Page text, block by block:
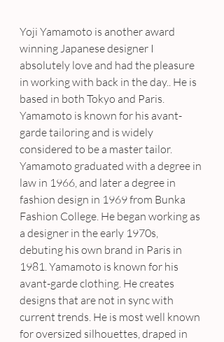
Yoji Yamamoto is another award
winning Japanese designer I
absolutely love and had the pleasure
in working with back in the day.. He is
based in both Tokyo and Paris.
Yamamoto is known for his avant-
garde tailoring and is widely
considered to be a master tailor.
Yamamoto graduated with a degree in
law in 1966, and later a degree in
fashion design in 1969 from Bunka
Fashion College. He began working as
a designer in the early 1970s,
debuting his own brand in Paris in
1981. Yamamoto is known for his
avant-garde clothing. He creates
designs that are not in sync with
current trends. He is most well known
for oversized silhouettes, draped in